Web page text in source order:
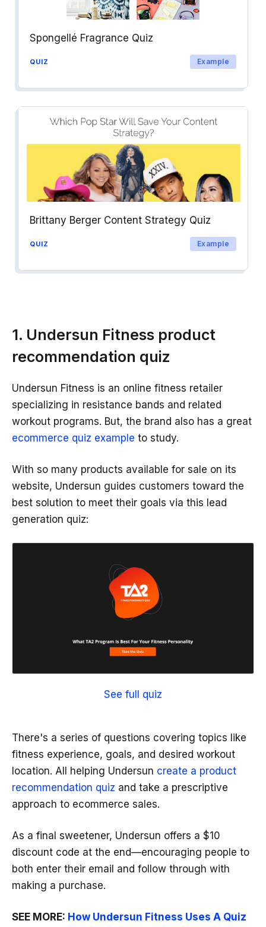
Spongellé Fragrance Quiz
QUIZ Example
Brittany Berger Content Strategy Quiz
QUIZ Example
1. Undersun Fitness product
recommendation quiz
Undersun Fitness is an online fitness retailer
specializing in resistance bands and related
workout programs. But, the brand also has a great
ecommerce quiz example to study.
With so many products available for sale on its
website, Undersun guides customers toward the
best solution to meet their goals via this lead
generation quiz:
See full quiz
There's a series of questions covering topics like
fitness experience, goals, and desired workout
location. All helping Undersun create a product
recommendation quiz and take a prescriptive
approach to ecommerce sales.
As a final sweetener, Undersun offers a $10
discount code at the end—encouraging people to
both enter their email and follow through with
making a purchase.
SEE MORE: How Undersun Fitness Uses A Quiz